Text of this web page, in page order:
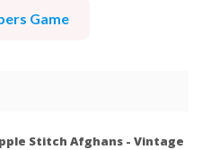
Game
Stitch Afghans - Vintage